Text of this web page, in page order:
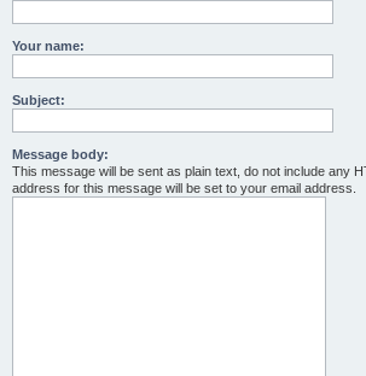
Your name:
Subject:
Message body:
This message will be sent as plain text, do not include any
address for this message will be set to your email address.